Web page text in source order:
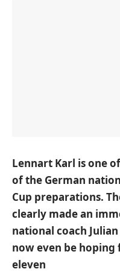
Lennart Karl is one
of the German
Cup preparations.
clearly made an
national coach
now even be
eleven